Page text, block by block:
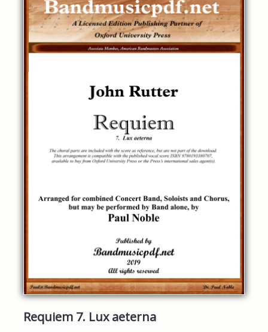
Requiem 7. Lux aeterna